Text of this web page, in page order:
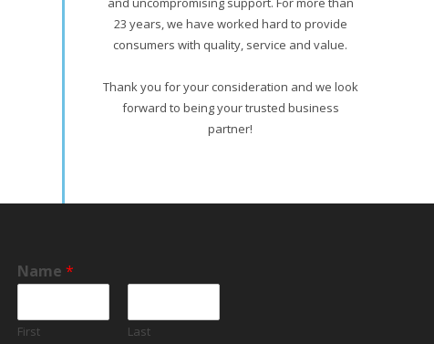
23 years, we have worked hard to provide
consumers with quality, service and value.
Thank you for your consideration and we look
forward to being your trusted business
partner!
Name *
First Last